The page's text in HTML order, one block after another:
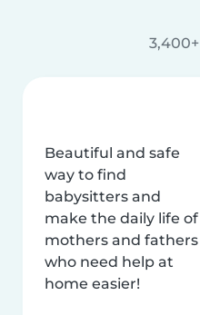
Beautiful and safe
way to find
babysitters and
make the daily life of
mothers and fathers
who need help at
home easier!